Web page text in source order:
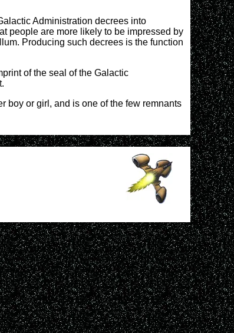
Administration decrees into
people are more likely to be impressed by
Producing such decrees is the function
of the seal of the Galactic
boy or girl, and is one of the few remnants